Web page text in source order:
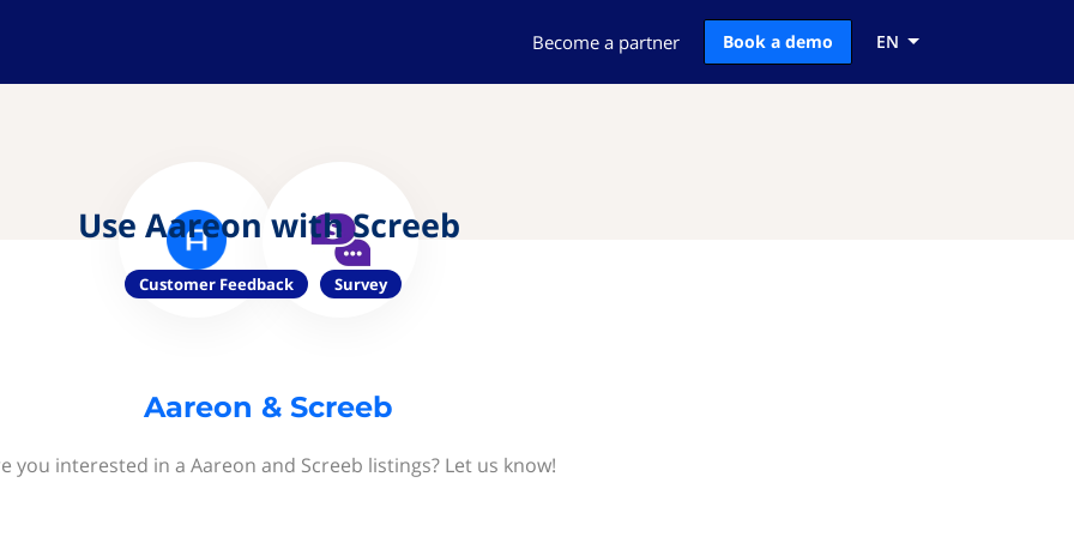
Become a partner Book a demo EN
Use Aareon with Screeb
Customer Feedback Survey
Aareon & Screeb
you interested in a Aareon and Screeb listings? Let us know!